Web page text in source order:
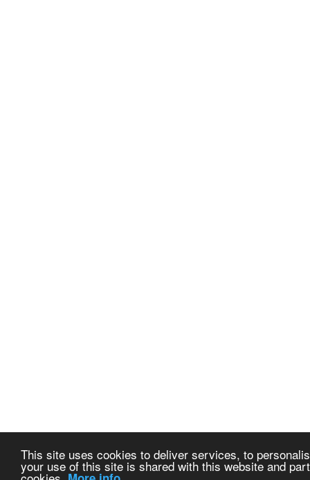
This site uses cookies to deliver services, to
your use of this site is shared with this website and